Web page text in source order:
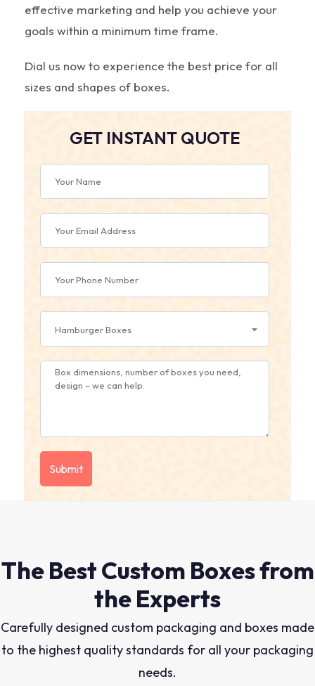
effective marketing and help you achieve your
goals within a minimum time frame.
Dial us now to experience the best price for all
sizes and shapes of boxes.
GET INSTANT QUOTE
Hamburger Boxes
The Best Custom Boxes from
the Experts
Carefully designed custom packaging and boxes made
to the highest quality standards for all your packaging
needs.